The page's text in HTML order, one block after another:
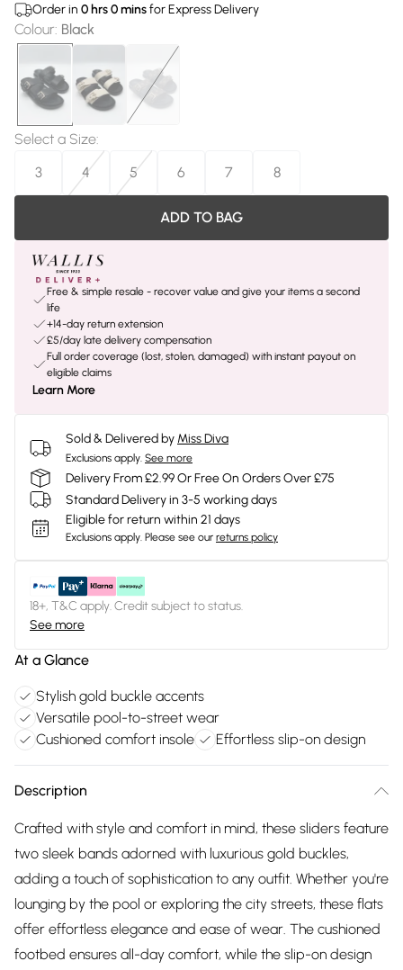
Order in 0 hrs0minsfor Express Delivery
Colour: Black
Select a Size:
3
4 5 6 7 8
ADD TO BAG
Free & simple resale - recover value and give your items a second
life
+14-day return extension
£5/day late delivery compensation
Full order coverage (lost, stolen, damaged) with instant payout on
eligible claims
Learn More
Sold & Delivered by Miss Diva
Exclusions apply. See more
Delivery From £2.99 Or Free On Orders Over £75
Standard Delivery in 3-5 working days
Eligible for return within 21 days
Exclusions apply. Please see our returns policy
18+, T&C apply. Credit subject to status.
See more
At a Glance
Stylish gold buckle accents
Versatile pool-to-street wear
Cushioned comfort insole
Effortless slip-on design
Description
Crafted with style and comfort in mind, these sliders feature
two sleek bands adorned with luxurious gold buckles,
adding a touch of sophistication to any outfit. Whether you're
lounging by the pool or exploring the city streets, these flats
offer effortless elegance and ease of wear. The cushioned
footbed ensures all-day comfort, while the slip-on design